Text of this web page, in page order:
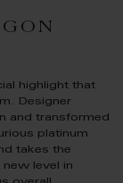
highlight that
Designer
and transformed
platinum
takes the
level in